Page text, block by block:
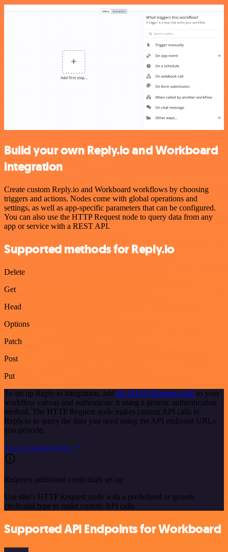
Build your own Reply.io and Workboard
integration
Create custom Reply.io and Workboard workflows by choosing
triggers and actions. Nodes come with global operations and
settings, as well as app-specific parameters that can be configured.
You can also use the HTTP Request node to query data from any
app or service with a REST API.
Supported methods for Reply.io
Delete
Get
Head
Options
Patch
Post
Put
To set up Reply.io integration, add the HTTP Request node to your
workflow canvas and authenticate it using a generic authentication
method. The HTTP Request node makes custom API calls to
Reply.io to query the data you need using the API endpoint URLs
you provide.
See the example here
Requires additional credentials set up
Use n8n's HTTP Request node with a predefined or generic
credential type to make custom API calls.
Supported API Endpoints for Workboard